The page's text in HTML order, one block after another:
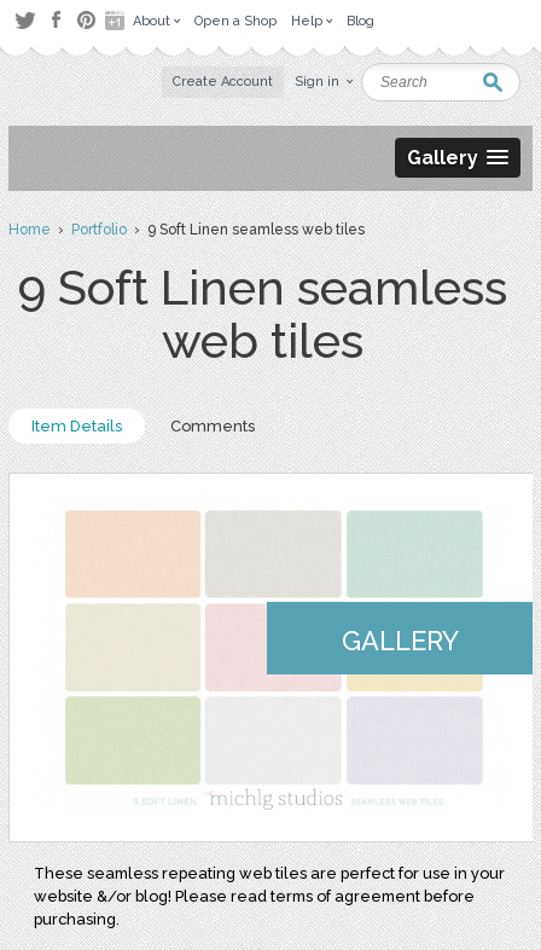
About Open a Shop Help Blog
Create Account Sign in
Gallery
Home›Portfolio› 9 Soft Linen seamless web tiles
9 Soft Linen seamless
web tiles
Item Details Comments
GALLERY
These seamless repeating web tiles are perfect for use in your
website &/or blog! Please read terms of agreement before
purchasing.